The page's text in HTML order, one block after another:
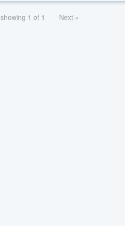
showing 1 of 1 Next »